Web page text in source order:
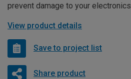
prevent damage to your electronics.
View product details
Save to project list
Share product